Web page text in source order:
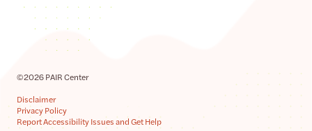
©2026 PAIR Center
Disclaimer
Privacy Policy
Report Accessibility Issues and Get Help